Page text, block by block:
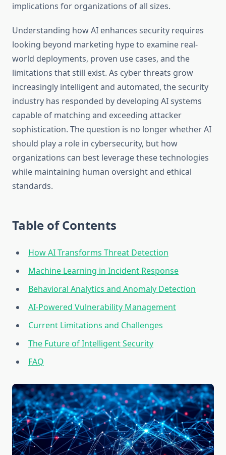
implications for organizations of all sizes.
Understanding how AI enhances security requires
looking beyond marketing hype to examine real-
world deployments, proven use cases, and the
limitations that still exist. As cyber threats grow
increasingly intelligent and automated, the security
industry has responded by developing AI systems
capable of matching and exceeding attacker
sophistication. The question is no longer whether AI
should play a role in cybersecurity, but how
organizations can best leverage these technologies
while maintaining human oversight and ethical
standards.
Table of Contents
How AI Transforms Threat Detection
Machine Learning in Incident Response
Behavioral Analytics and Anomaly Detection
AI-Powered Vulnerability Management
Current Limitations and Challenges
The Future of Intelligent Security
FAQ